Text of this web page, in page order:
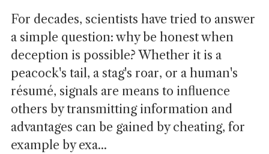
For decades, scientists have tried to answer
a simple question: why be honest when
deception is possible? Whether it is a
peacock's tail, a stag's roar, or a human's
résumé, signals are means to influence
others by transmitting information and
advantages can be gained by cheating, for
example by exa...